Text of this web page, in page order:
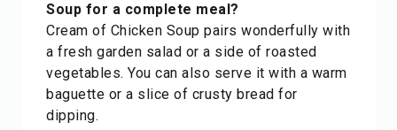
Soup for a complete meal?
Cream of Chicken Soup pairs wonderfully with
a fresh garden salad or a side of roasted
vegetables. You can also serve it with a warm
baguette or a slice of crusty bread for
dipping.